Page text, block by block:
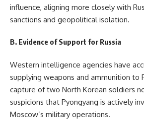
influence, aligning more closely with
sanctions and geopolitical isolation.
B. Evidence of Support for Russia
Western intelligence agencies have
supplying weapons and ammunition to
capture of two North Korean soldiers
suspicions that Pyongyang is actively
Moscow’s military operations.